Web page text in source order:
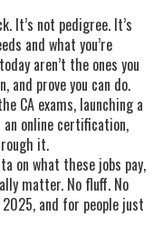
It’s not pedigree. It’s
and what you’re
aren’t the ones you
and prove you can do.
CA exams, launching a
online certification,
it.
on what these jobs pay,
matter. No fluff. No
and for people just